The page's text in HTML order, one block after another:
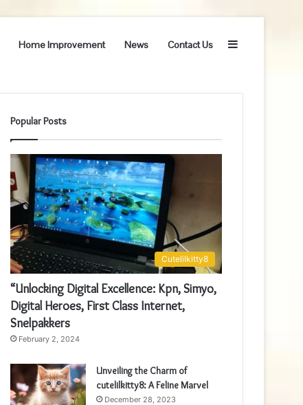
Home Improvement News Contact Us Sidebar
Popular Posts
Cutelilkitty8
“Unlocking Digital Excellence: Kpn, Simyo,
Digital Heroes, First Class Internet,
Snelpakkers
February 2, 2024
Unveiling the Charm of
cutelilkitty8: A Feline Marvel
December 28, 2023